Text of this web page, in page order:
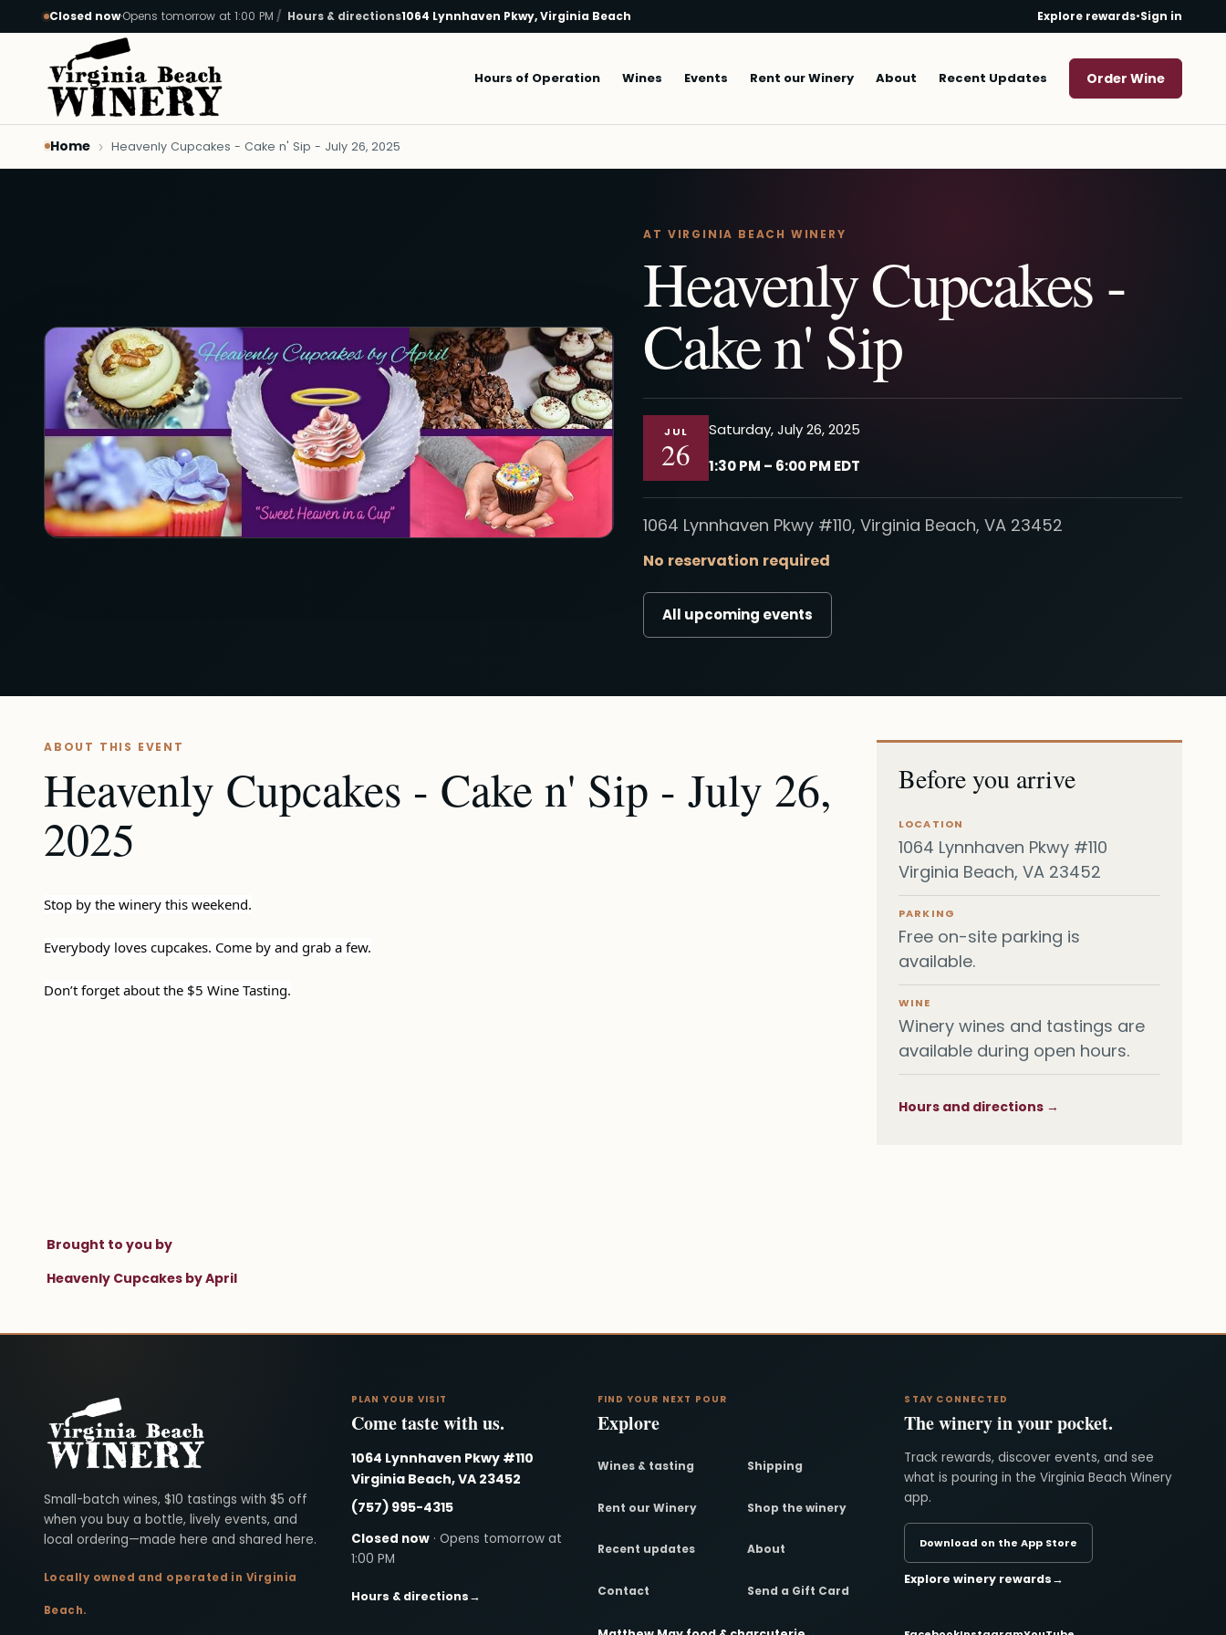
Skip to main content
Closed now·Opens tomorrow at 1:00 PM Hours & directions1064 Lynnhaven Pkwy, Virginia Beach Explore rewards•Sign in
Main navigation
Hours of Operation Wines Events Rent our Winery About Recent Updates Order Wine
Home Heavenly Cupcakes - Cake n' Sip - July 26, 2025
AT VIRGINIA BEACH WINERY
Heavenly Cupcakes -
Cake n' Sip
JUL
26
Saturday, July 26, 2025
1:30 PM – 6:00 PM EDT
1064 Lynnhaven Pkwy #110, Virginia Beach, VA 23452
No reservation required
All upcoming events
ABOUT THIS EVENT
Heavenly Cupcakes - Cake n' Sip - July 26,
2025
Stop by the winery this weekend.
Everybody loves cupcakes. Come by and grab a few.
Don’t forget about the $5 Wine Tasting.
Before you arrive
LOCATION
1064 Lynnhaven Pkwy #110
Virginia Beach, VA 23452
PARKING
Free on-site parking is
available.
WINE
Winery wines and tastings are
available during open hours.
Hours and directions →
Brought to you by
Heavenly Cupcakes by April
Virginia Beach Winery
Small-batch wines, $10 tastings with $5 off
when you buy a bottle, lively events, and
local ordering—made here and shared here.
Locally owned and operated in Virginia
Beach.
PLAN YOUR VISIT
Come taste with us.
1064 Lynnhaven Pkwy #110
Virginia Beach, VA 23452
(757) 995-4315
Closed now· Opens tomorrow at
1:00 PM
Hours & directions→
FIND YOUR NEXT POUR
Explore
Wines & tasting Shipping
Rent our Winery Shop the winery
Recent updates About
Contact Send a Gift Card
STAY CONNECTED
The winery in your pocket.
Track rewards, discover events, and see
what is pouring in the Virginia Beach Winery
app.
Download on the App Store
Explore winery rewards→